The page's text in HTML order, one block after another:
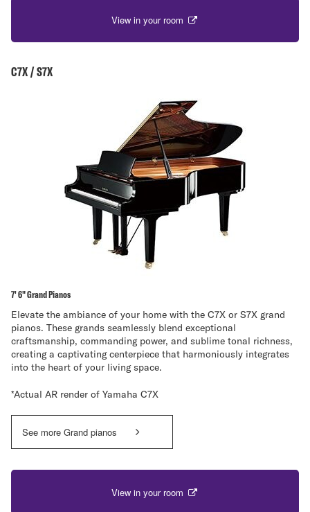
View in your room
C7X / S7X
7' 6" Grand Pianos
Elevate the ambiance of your home with the C7X or S7X grand
pianos. These grands seamlessly blend exceptional
craftsmanship, commanding power, and sublime tonal richness,
creating a captivating centerpiece that harmoniously integrates
into the heart of your living space.
*Actual AR render of Yamaha C7X
See more Grand pianos
View in your room